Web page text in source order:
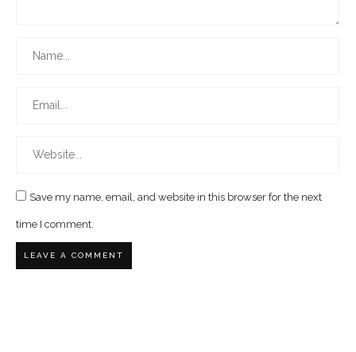
Save my name, email, and website in this browser for the next
time I comment.